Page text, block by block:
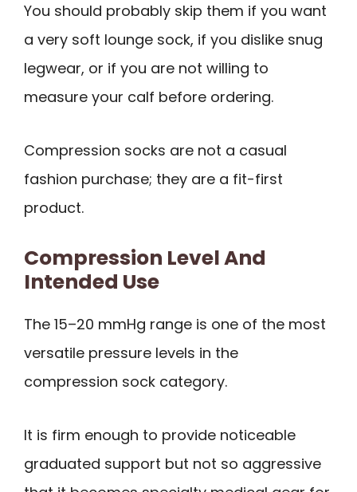
You should probably skip them if you want
a very soft lounge sock, if you dislike snug
legwear, or if you are not willing to
measure your calf before ordering.
Compression socks are not a casual
fashion purchase; they are a fit-first
product.
Compression Level And
Intended Use
The 15–20 mmHg range is one of the most
versatile pressure levels in the
compression sock category.
It is firm enough to provide noticeable
graduated support but not so aggressive